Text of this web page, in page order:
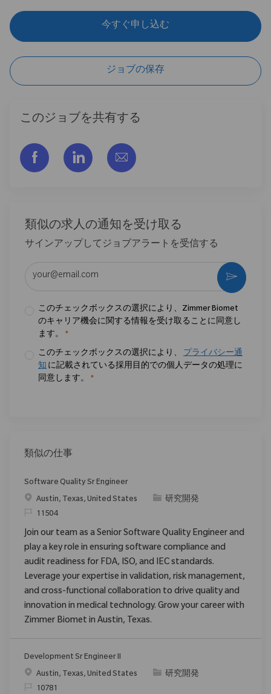
今すぐ申し込む
ジョブの保存
このジョブを共有する
フェイスブックでシェアする
リンクトイン経由で共有する
メールで共有
類似の求人の通知を受け取る
サインアップしてジョブアラートを受信する
このチェックボックスの選択により、Zimmer Biomet
のキャリア機会に関する情報を受け取ることに同意し
ます。
*
このチェックボックスの選択により、
プライバシー通
知 に記載されている採用目的での個人データの処理に
同意します。
*
作動さ
類似の仕事
Software Quality Sr Engineer
場所Austin, Texas, United States カテゴリ
研究開発
要求ID11504
Join our team as a Senior Software Quality Engineer and
play a key role in ensuring software compliance and
audit readiness for FDA, ISO, and IEC standards.
Leverage your expertise in validation, risk management,
and cross-functional collaboration to drive quality and
innovation in medical technology. Grow your career with
Zimmer Biomet in Austin, Texas.
Development Sr Engineer II
場所Austin, Texas, United States カテゴリ
研究開発
要求ID10781